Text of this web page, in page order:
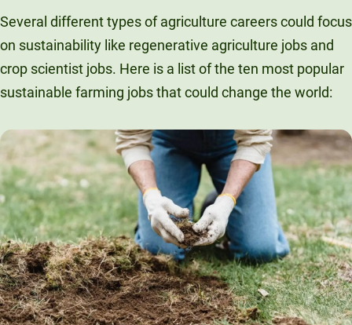
Several different types of agriculture careers could focus
on sustainability like regenerative agriculture jobs and
crop scientist jobs. Here is a list of the ten most popular
sustainable farming jobs that could change the world: